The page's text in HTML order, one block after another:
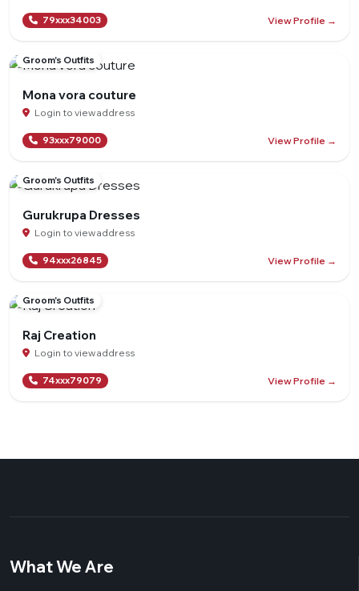
79xxx34003 View Profile →
Groom's Outfits
Mona vora couture
Login to view address
93xxx79000 View Profile →
Groom's Outfits
Gurukrupa Dresses
Login to view address
94xxx26845 View Profile →
Groom's Outfits
Raj Creation
Login to view address
74xxx79079 View Profile →
What We Are